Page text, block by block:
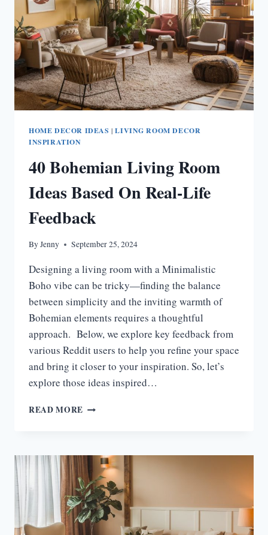
HOME DECOR IDEAS |LIVING ROOM DECOR
INSPIRATION
40 Bohemian Living Room
Ideas Based On Real-Life
Feedback
ByJenny September 25, 2024
Designing a living room with a Minimalistic
Boho vibe can be tricky—finding the balance
between simplicity and the inviting warmth of
Bohemian elements requires a thoughtful
approach. Below, we explore key feedback from
various Reddit users to help you refine your space
and bring it closer to your inspiration. So, let’s
explore those ideas inspired…
READ MORE 40
IDEAS
BASED
ON
REAL-
LIFE
FEEDBACK